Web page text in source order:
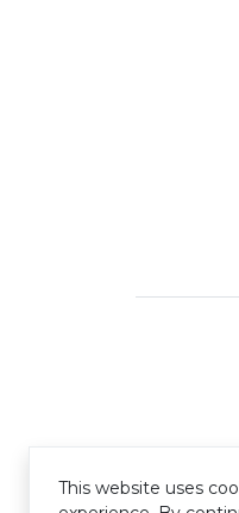
This website uses